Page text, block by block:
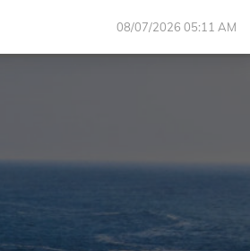
08/07/2026 05:11 AM